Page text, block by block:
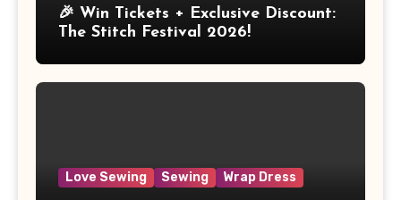
🎉 Win Tickets + Exclusive Discount:
The Stitch Festival 2026!
Love Sewing Sewing Wrap Dress